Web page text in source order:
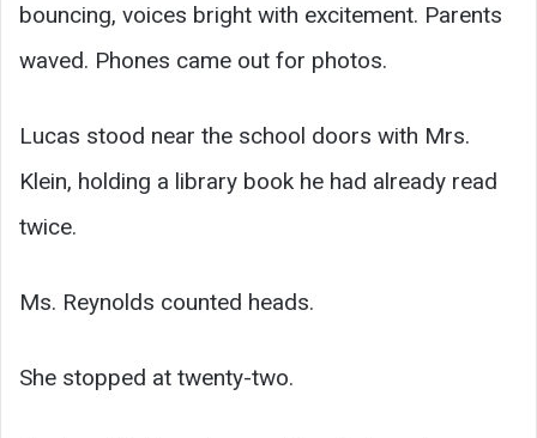
bouncing, voices bright with excitement. Parents
waved. Phones came out for photos.
Lucas stood near the school doors with Mrs.
Klein, holding a library book he had already read
twice.
Ms. Reynolds counted heads.
She stopped at twenty-two.